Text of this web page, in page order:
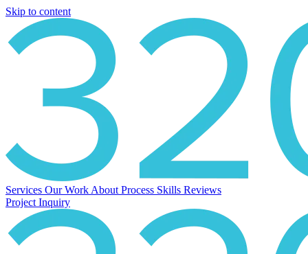
Skip to content
Services Our Work About Process Skills Reviews
Project Inquiry